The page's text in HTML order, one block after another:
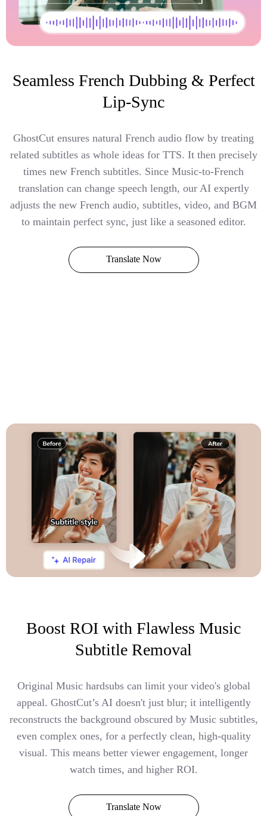
Seamless French Dubbing & Perfect
Lip-Sync
GhostCut ensures natural French audio flow by treating
related subtitles as whole ideas for TTS. It then precisely
times new French subtitles. Since Music-to-French
translation can change speech length, our AI expertly
adjusts the new French audio, subtitles, video, and BGM
to maintain perfect sync, just like a seasoned editor.
Translate Now
Boost ROI with Flawless Music
Subtitle Removal
Original Music hardsubs can limit your video's global
appeal. GhostCut’s AI doesn't just blur; it intelligently
reconstructs the background obscured by Music subtitles,
even complex ones, for a perfectly clean, high-quality
visual. This means better viewer engagement, longer
watch times, and higher ROI.
Translate Now